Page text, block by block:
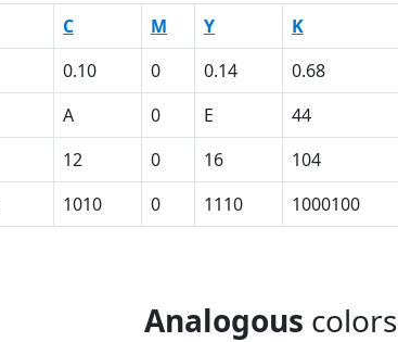
C M Y K
0.10 0 0.14 0.68
A 0 E 44
12 0 16 104
1010 0 1110 1000100
Analogous colors